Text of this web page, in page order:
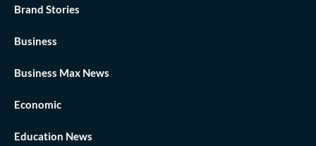
Brand Stories
Business
Business Max News
Economic
Education News